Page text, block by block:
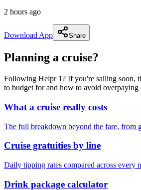
2 hours ago
Download App Share
Planning a cruise?
Following Helpr 1? If you're sailing soon,
to budget for and how to avoid overpaying
What a cruise really costs
The full breakdown beyond the fare, from
Cruise gratuities by line
Daily tipping rates compared across every
Drink package calculator